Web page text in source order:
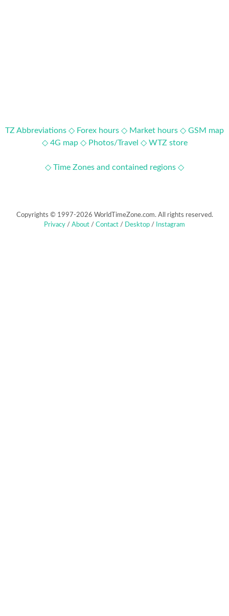
TZ Abbreviations ◇ Forex hours ◇ Market hours ◇ GSM map
◇ 4G map ◇ Photos/Travel ◇ WTZ store
◇ Time Zones and contained regions ◇
Copyrights © 1997-2026 WorldTimeZone.com. All rights reserved.
Privacy / About / Contact / Desktop / Instagram